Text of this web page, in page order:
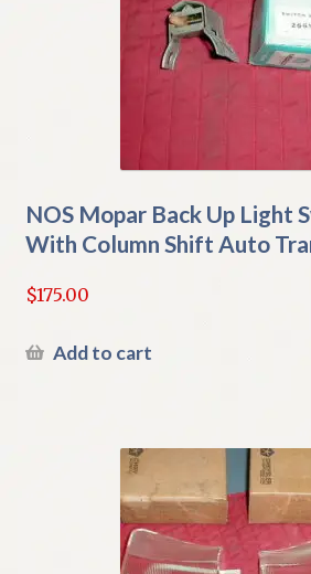
NOS Mopar Back Up Light
With Column Shift Auto
$175.00
Add to cart